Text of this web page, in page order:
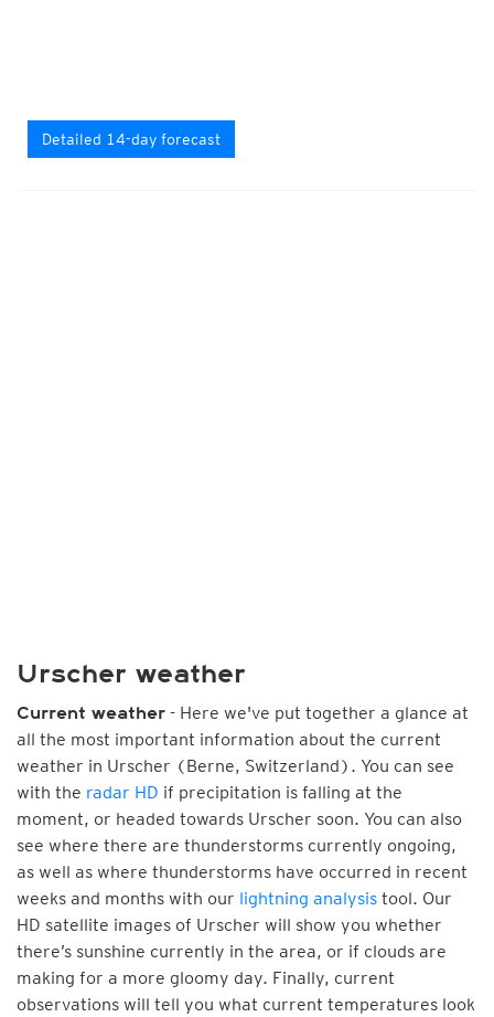
Detailed 14-day forecast
Urscher weather
Current weather - Here we've put together a glance at
all the most important information about the current
weather in Urscher (Berne, Switzerland). You can see
with the radar HD if precipitation is falling at the
moment, or headed towards Urscher soon. You can also
see where there are thunderstorms currently ongoing,
as well as where thunderstorms have occurred in recent
weeks and months with our lightning analysis tool. Our
HD satellite images of Urscher will show you whether
there’s sunshine currently in the area, or if clouds are
making for a more gloomy day. Finally, current
observations will tell you what current temperatures look